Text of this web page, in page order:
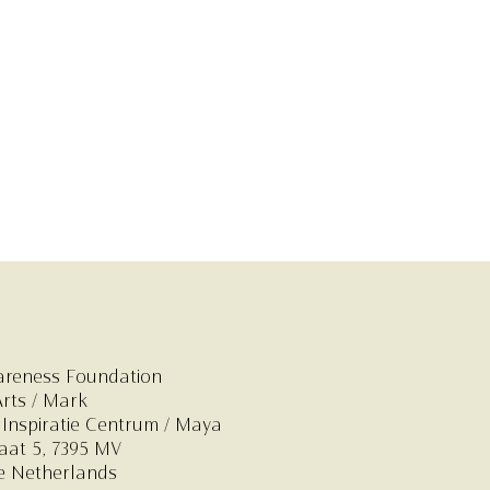
Foundation
/ Mark
Centrum / Maya
5, 7395 MV
Netherlands